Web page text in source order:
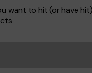
want to hit (or have hit)